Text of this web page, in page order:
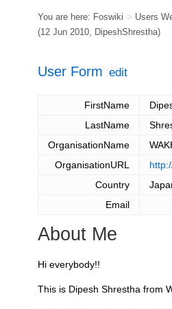
You are here: Foswiki > Users
(12 Jun 2010, DipeshShrestha)
User Form edit
FirstName
LastName
OrganisationName
OrganisationURL
Country
Email
About Me
Hi everybody!!
This is Dipesh Shrestha from